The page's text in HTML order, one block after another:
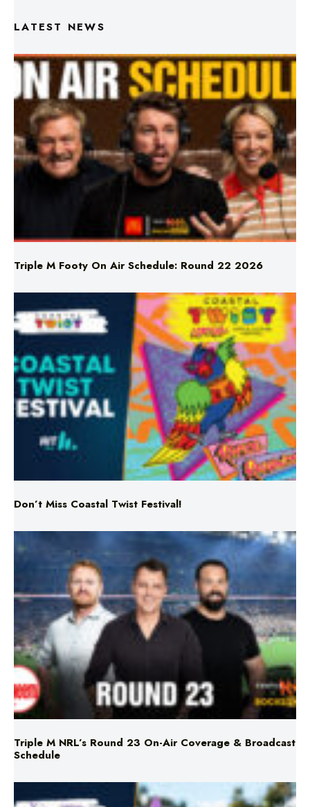
LATEST NEWS
Triple M Footy On Air Schedule: Round 22 2026
Don’t Miss Coastal Twist Festival!
Triple M NRL’s Round 23 On-Air Coverage & Broadcast
Schedule